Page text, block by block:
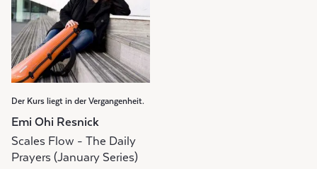
Der Kurs liegt in der Vergangenheit.
Emi Ohi Resnick
Scales Flow - The Daily
Prayers (January Series)